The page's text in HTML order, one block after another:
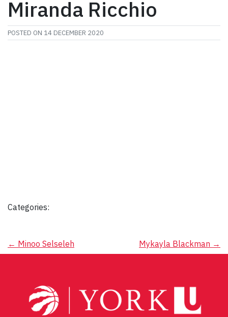
Miranda Ricchio
POSTED ON 14 DECEMBER 2020
Categories:
Post
← Minoo Selseleh Mykayla Blackman →